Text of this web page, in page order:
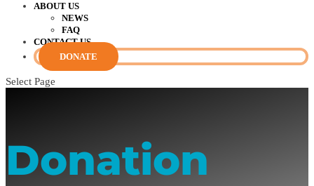
ABOUT US
NEWS
FAQ
CONTACT US
DONATE
Select Page
Donation